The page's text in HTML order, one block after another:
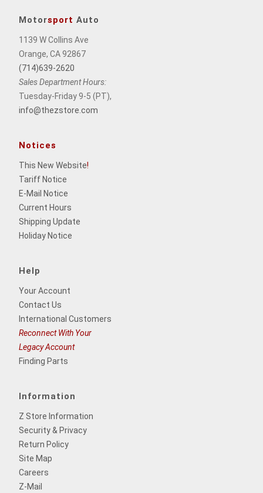
Motorsport Auto
1139 W Collins Ave
Orange, CA 92867
(714)639-2620
Sales Department Hours:
Tuesday-Friday 9-5 (PT),
info@thezstore.com
Notices
This New Website!
Tariff Notice
E-Mail Notice
Current Hours
Shipping Update
Holiday Notice
Help
Your Account
Contact Us
International Customers
Reconnect With Your
Legacy Account
Finding Parts
Information
Z Store Information
Security & Privacy
Return Policy
Site Map
Careers
Z-Mail